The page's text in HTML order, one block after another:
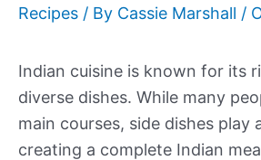
Recipes / By Cassie Marshall /
Indian cuisine is known for its
diverse dishes. While many
main courses, side dishes play
creating a complete Indian